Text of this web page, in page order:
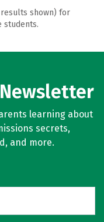
results shown) for
students.
learning about
secrets,
and more.